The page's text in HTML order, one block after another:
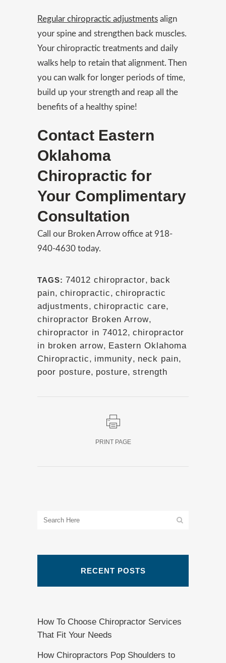
Regular chiropractic adjustments align
your spine and strengthen back muscles.
Your chiropractic treatments and daily
walks help to retain that alignment. Then
you can walk for longer periods of time,
build up your strength and reap all the
benefits of a healthy spine!
Contact Eastern
Oklahoma
Chiropractic for
Your Complimentary
Consultation
Call our Broken Arrow office at 918-
940-4630 today.
TAGS: 74012 chiropractor, back
pain, chiropractic, chiropractic
adjustments, chiropractic care,
chiropractor Broken Arrow,
chiropractor in 74012, chiropractor
in broken arrow, Eastern Oklahoma
Chiropractic, immunity, neck pain,
poor posture, posture, strength
PRINT PAGE
RECENT POSTS
How To Choose Chiropractor Services
That Fit Your Needs
How Chiropractors Pop Shoulders to